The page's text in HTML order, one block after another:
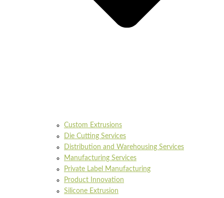
Custom Extrusions
Die Cutting Services
Distribution and Warehousing Services
Manufacturing Services
Private Label Manufacturing
Product Innovation
Silicone Extrusion